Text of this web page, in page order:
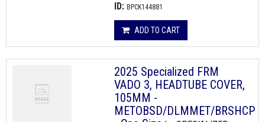
ID: BPCK144881
ADD TO CART
2025 Specialized FRM
VADO 3, HEADTUBE COVER,
105MM -
METOBSD/DLMMET/BRSHCP